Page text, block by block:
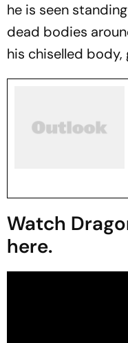
he is seen
dead bodies
his chiselled body,
Watch
here.